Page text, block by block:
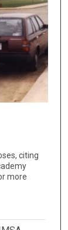
citing
more